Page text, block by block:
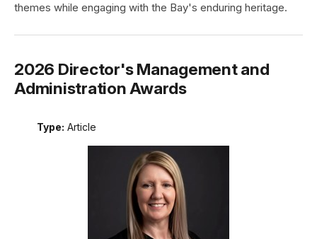
themes while engaging with the Bay's enduring heritage.
2026 Director's Management and
Administration Awards
Type: Article